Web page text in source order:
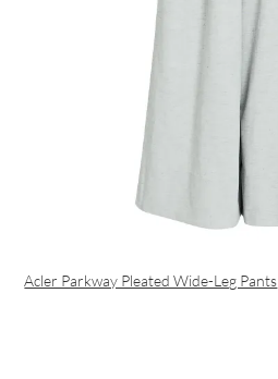
Acler Parkway Pleated Wide-Leg Pants